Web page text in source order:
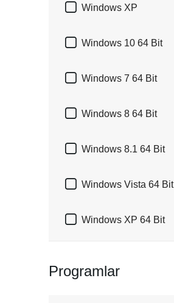
 Windows XP
 Windows 10 64 Bit
 Windows 7 64 Bit
 Windows 8 64 Bit
 Windows 8.1 64 Bit
 Windows Vista 64 Bit
 Windows XP 64 Bit
Programlar